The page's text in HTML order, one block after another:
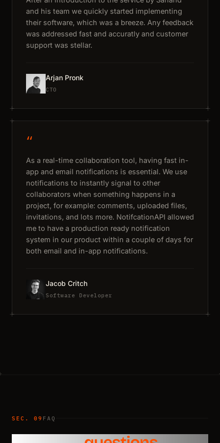
and his team we quickly started implementing
their software, which was a breeze. Any feedback
was addressed fast and accuratly and customer
support was stellar.
Arjan Pronk
CTO
“
As a real-time collaboration tool, having fast in-
app and email notifications is essential. We use
notifications to instantly signal to other
collaborators when something happens in a
project, for example: comments, uploaded files,
invitations, and lots more. NotifcationAPI allowed
me to have a production ready notification
system in our product within a couple of days for
both email and in-app notifications.
Jacob Critch
Software Developer
SEC. 09 FAQ